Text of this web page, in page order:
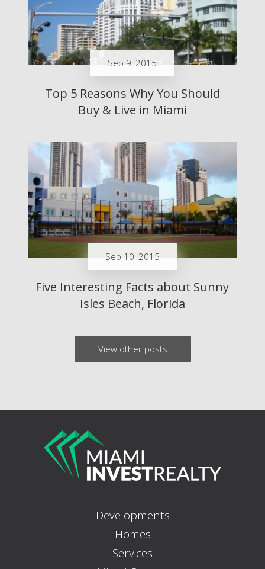
Sep 9, 2015
Top 5 Reasons Why You Should
Buy & Live in Miami
Sep 10, 2015
Five Interesting Facts about Sunny
Isles Beach, Florida
View other posts
Developments
Homes
Services